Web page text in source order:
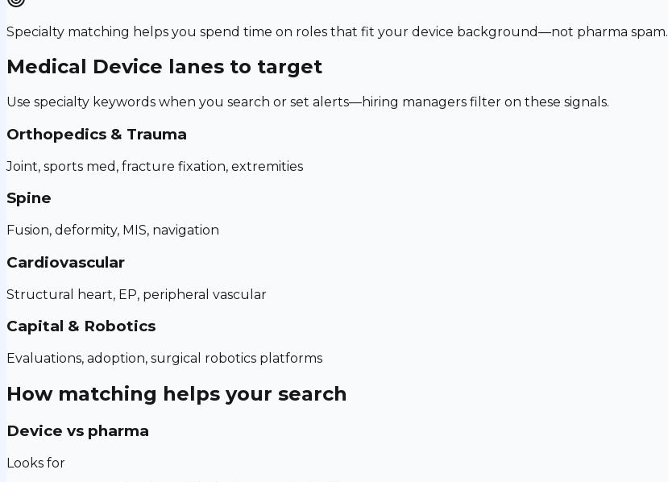
Specialty matching helps you spend time on roles that fit your device background—not pharma spam.
Medical Device lanes to target
Use specialty keywords when you search or set alerts—hiring managers filter on these signals.
Orthopedics & Trauma
Joint, sports med, fracture fixation, extremities
Spine
Fusion, deformity, MIS, navigation
Cardiovascular
Structural heart, EP, peripheral vascular
Capital & Robotics
Evaluations, adoption, surgical robotics platforms
How matching helps your search
Device vs pharma
Looks for